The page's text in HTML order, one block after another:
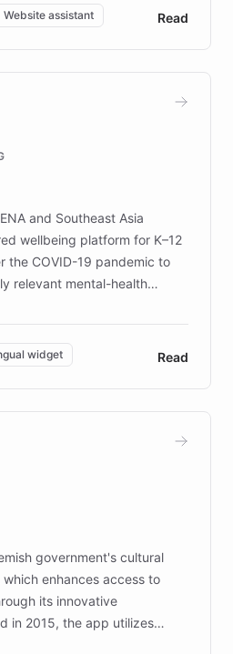
addresses the
of patients and
resources and
innovative chatbot,
services, ensuring accurate
and advance research for
Website assistant Read
and Southeast Asia
wellbeing platform for K–12
the COVID-19 pandemic to
relevant mental-health
and educators.
conversational AI,
multilingual support, Elggo
teachers with always-on,
on emotional literacy,
students across 32 schools
seven countries while
responsive and data-
widget Read
government's cultural
enhances access to
its innovative
in 2015, the app utilizes